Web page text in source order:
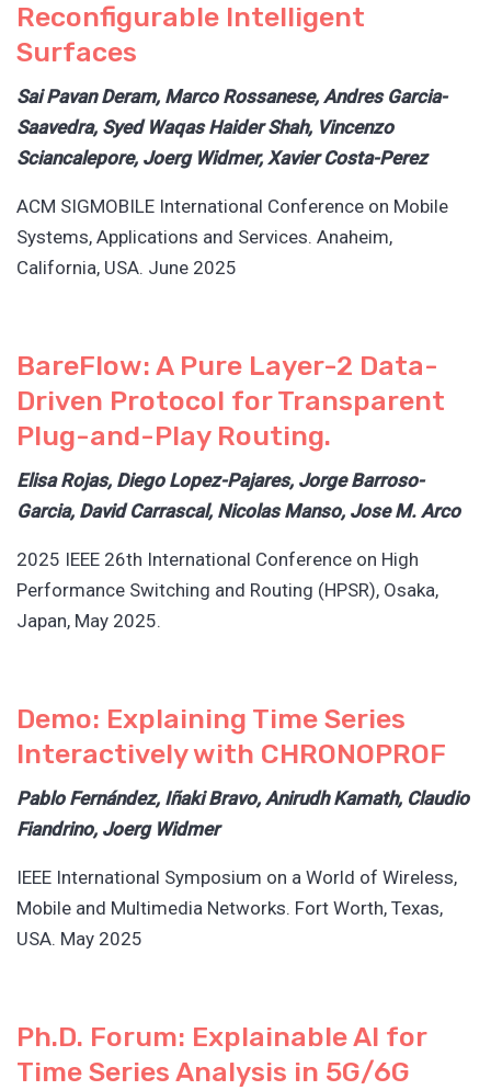
Reconfigurable Intelligent
Surfaces
Sai Pavan Deram, Marco Rossanese, Andres Garcia-
Saavedra, Syed Waqas Haider Shah, Vincenzo
Sciancalepore, Joerg Widmer, Xavier Costa-Perez
ACM SIGMOBILE International Conference on Mobile
Systems, Applications and Services. Anaheim,
California, USA. June 2025
BareFlow: A Pure Layer-2 Data-
Driven Protocol for Transparent
Plug-and-Play Routing.
Elisa Rojas, Diego Lopez-Pajares, Jorge Barroso-
Garcia, David Carrascal, Nicolas Manso, Jose M. Arco
2025 IEEE 26th International Conference on High
Performance Switching and Routing (HPSR), Osaka,
Japan, May 2025.
Demo: Explaining Time Series
Interactively with CHRONOPROF
Pablo Fernández, Iñaki Bravo, Anirudh Kamath, Claudio
Fiandrino, Joerg Widmer
IEEE International Symposium on a World of Wireless,
Mobile and Multimedia Networks. Fort Worth, Texas,
USA. May 2025
Ph.D. Forum: Explainable AI for
Time Series Analysis in 5G/6G